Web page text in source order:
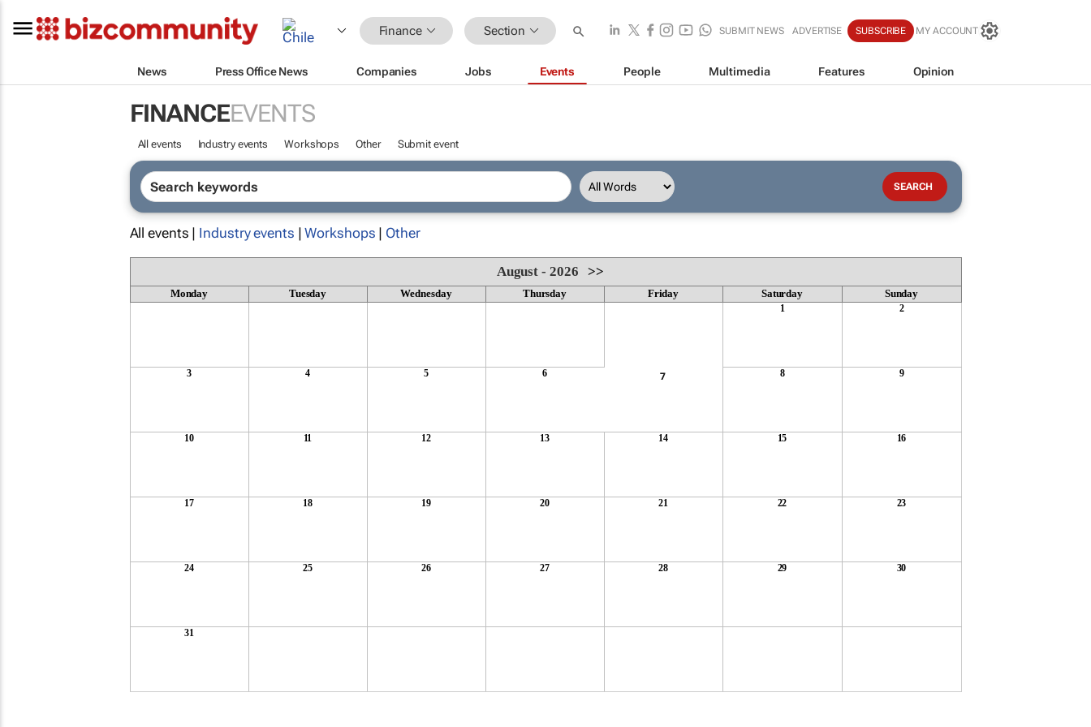
Finance Section SUBMIT NEWS ADVERTISE SUBSCRIBE MY ACCOUNT
News Press Office News Companies Jobs Events People Multimedia Features Opinion
FINANCEEVENTS
All events Industry events Workshops Other Submit event
All events | Industry events |Workshops | Other
August - 2026>>
Monday Tuesday Wednesday Thursday Friday Saturday Sunday
1 2
3 4 5 6 7 8 9
10 11 12 13 14 15 16
17 18 19 20 21 22 23
24 25 26 27 28 29 30
31